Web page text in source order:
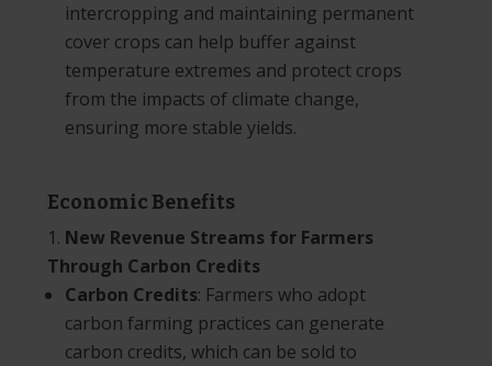
intercropping and maintaining permanent
cover crops can help buffer against
temperature extremes and protect crops
from the impacts of climate change,
ensuring more stable yields.
Economic Benefits
New Revenue Streams for Farmers
Through Carbon Credits
Carbon Credits: Farmers who adopt
carbon farming practices can generate
carbon credits, which can be sold to